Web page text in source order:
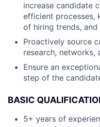
increase candidate
efficient processes,
of hiring trends,
Proactively source
research, networks,
Ensure an
step of the
BASIC
5+ years of